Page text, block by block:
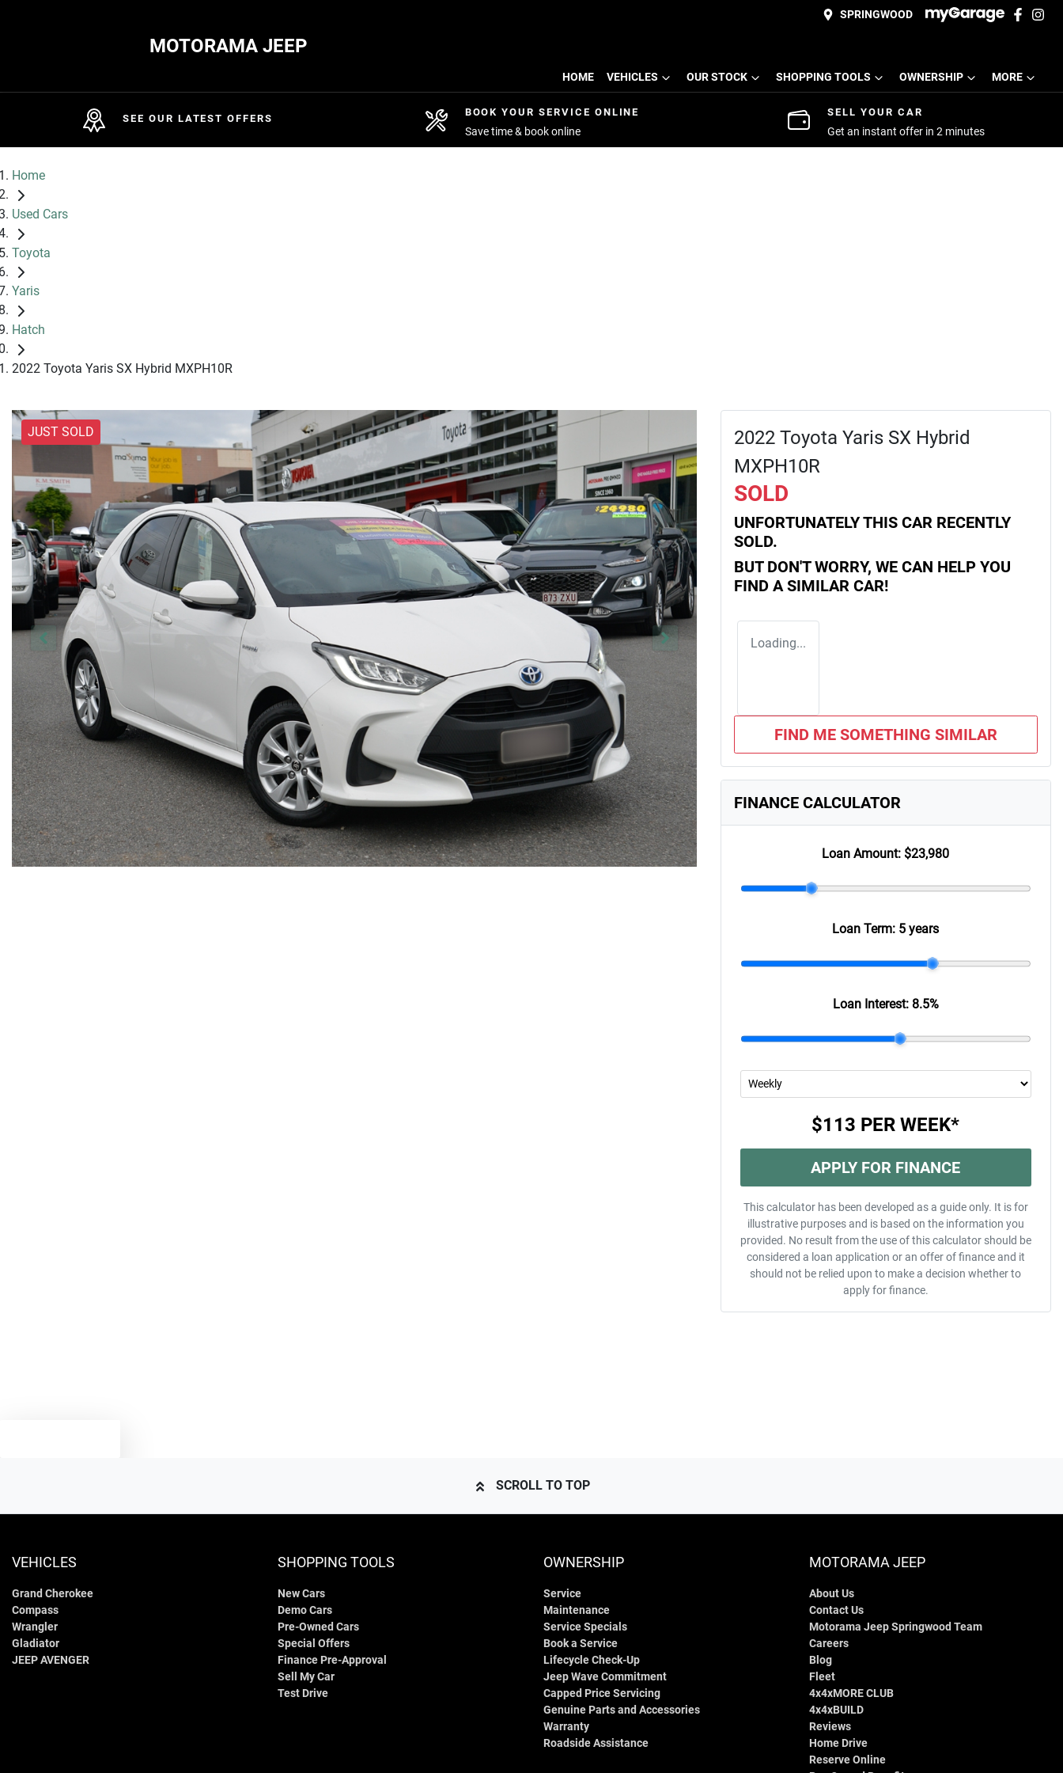
SPRINGWOOD
MOTORAMA JEEP
HOME VEHICLES OUR STOCK SHOPPING TOOLS OWNERSHIP MORE
SEE OUR LATEST OFFERS
BOOK YOUR SERVICE ONLINE
Save time & book online
SELL YOUR CAR
Get an instant offer in 2 minutes
Home
Used Cars
Toyota
Yaris
Hatch
2022 Toyota Yaris SX Hybrid MXPH10R
JUST SOLD
2022 Toyota Yaris SX Hybrid
MXPH10R
SOLD
UNFORTUNATELY THIS CAR RECENTLY
SOLD.
BUT DON'T WORRY, WE CAN HELP YOU
FIND A SIMILAR CAR!
Loading...
FIND ME SOMETHING SIMILAR
FINANCE CALCULATOR
Loan Amount: $23,980
Loan Term: 5 years
Loan Interest: 8.5%
$113 PER WEEK*
APPLY FOR FINANCE
This calculator has been developed as a guide only. It is for
illustrative purposes and is based on the information you
provided. No result from the use of this calculator should be
considered a loan application or an offer of finance and it
should not be relied upon to make a decision whether to
apply for finance.
SCROLL TO TOP
VEHICLES
Grand Cherokee
Compass
Wrangler
Gladiator
JEEP AVENGER
SHOPPING TOOLS
New Cars
Demo Cars
Pre-Owned Cars
Special Offers
Finance Pre-Approval
Sell My Car
Test Drive
OWNERSHIP
Service
Maintenance
Service Specials
Book a Service
Lifecycle Check-Up
Jeep Wave Commitment
Capped Price Servicing
Genuine Parts and Accessories
Warranty
Roadside Assistance
MOTORAMA JEEP
About Us
Contact Us
Motorama Jeep Springwood Team
Careers
Blog
Fleet
4x4xMORE CLUB
4x4xBUILD
Reviews
Home Drive
Reserve Online